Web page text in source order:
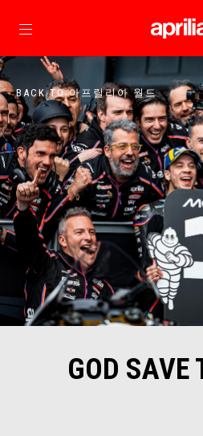
메인 콘
BACK TO 아프릴리아 월드
GOD SAVE